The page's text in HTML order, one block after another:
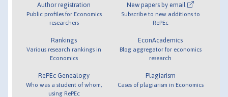
Author registration
Public profiles for Economics
researchers
Rankings
Various research rankings in
Economics
RePEc Genealogy
Who was a student of whom,
using RePEc
New papers by email
Subscribe to new additions to
RePEc
EconAcademics
Blog aggregator for economics
research
Plagiarism
Cases of plagiarism in Economics